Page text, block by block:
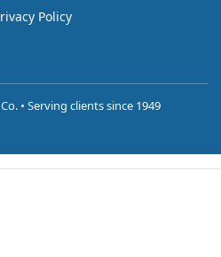
Policy
• Serving clients since 1949